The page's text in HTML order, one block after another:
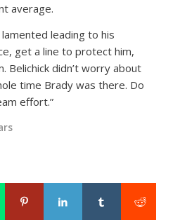
average.
leading to his
get a line to protect him,
Belichick didn’t worry about
time Brady was there. Do
effort.”